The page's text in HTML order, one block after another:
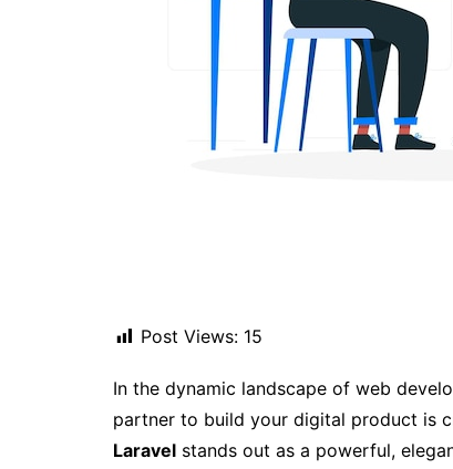
Post Views: 15
In the dynamic landscape of web
partner to build your digital product is
Laravel stands out as a powerful,